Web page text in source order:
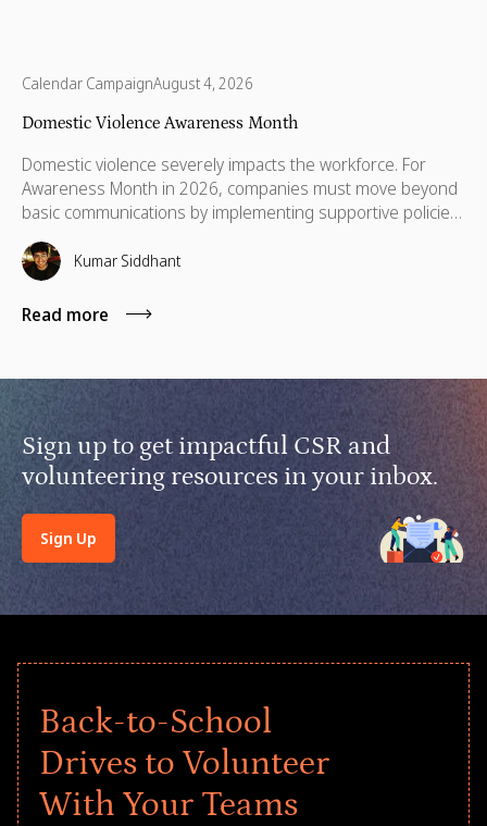
Calendar CampaignAugust 4, 2026
Domestic Violence Awareness Month
Domestic violence severely impacts the workforce. For
Awareness Month in 2026, companies must move beyond
basic communications by implementing supportive policies,
financial lifelines, remote manager training, and skills
based volunteering.
Kumar Siddhant
Read more
Sign up to get impactful CSR and
volunteering resources in your inbox.
Sign Up
Back-to-School
Drives to Volunteer
With Your Teams